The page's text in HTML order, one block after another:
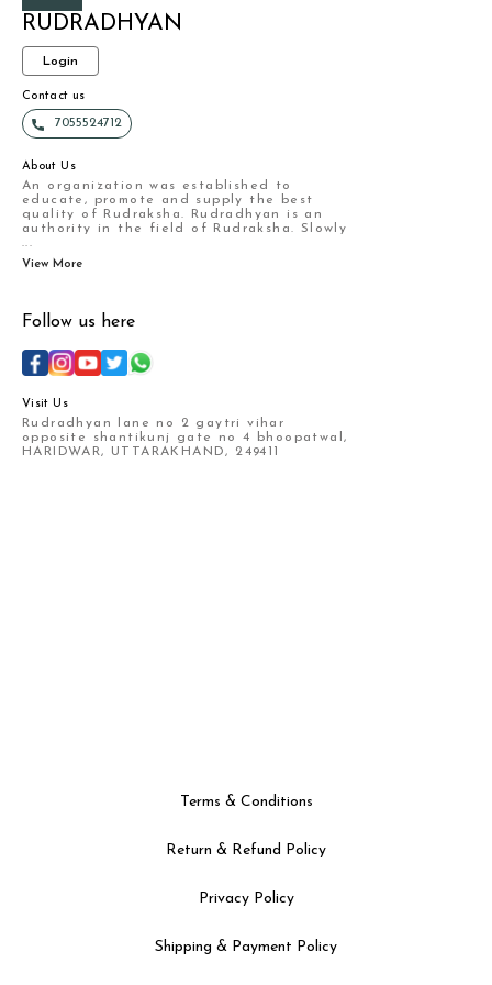
RUDRADHYAN
Login
Contact us
7055524712
About Us
An organization was established to
educate, promote and supply the best
quality of Rudraksha. Rudradhyan is an
authority in the field of Rudraksha. Slowly
...
View More
Follow us here
Visit Us
Rudradhyan lane no 2 gaytri vihar
opposite shantikunj gate no 4 bhoopatwal,
HARIDWAR, UTTARAKHAND, 249411
Terms & Conditions
Return & Refund Policy
Privacy Policy
Shipping & Payment Policy